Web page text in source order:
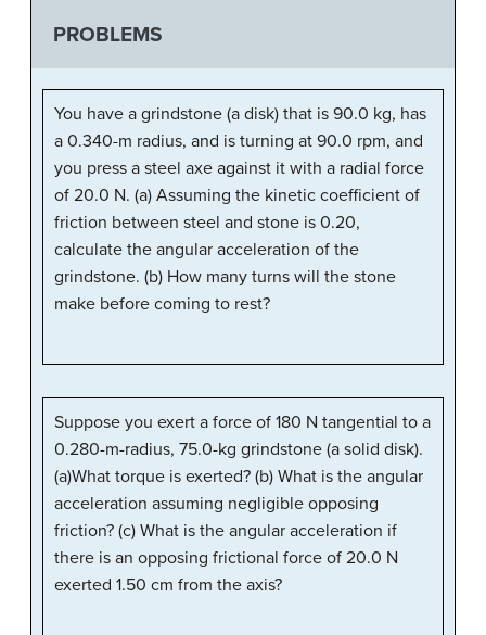
PROBLEMS
You have a grindstone (a disk) that is 90.0 kg, has
a 0.340-m radius, and is turning at 90.0 rpm, and
you press a steel axe against it with a radial force
of 20.0 N. (a) Assuming the kinetic coefficient of
friction between steel and stone is 0.20,
calculate the angular acceleration of the
grindstone. (b) How many turns will the stone
make before coming to rest?
Suppose you exert a force of 180 N tangential to a
0.280-m-radius, 75.0-kg grindstone (a solid disk).
(a)What torque is exerted? (b) What is the angular
acceleration assuming negligible opposing
friction? (c) What is the angular acceleration if
there is an opposing frictional force of 20.0 N
exerted 1.50 cm from the axis?